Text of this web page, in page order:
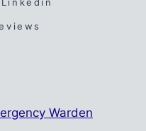
Linkedin
Warden